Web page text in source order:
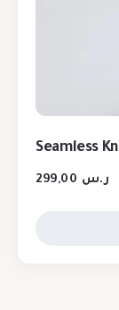
Seamless
ر.س